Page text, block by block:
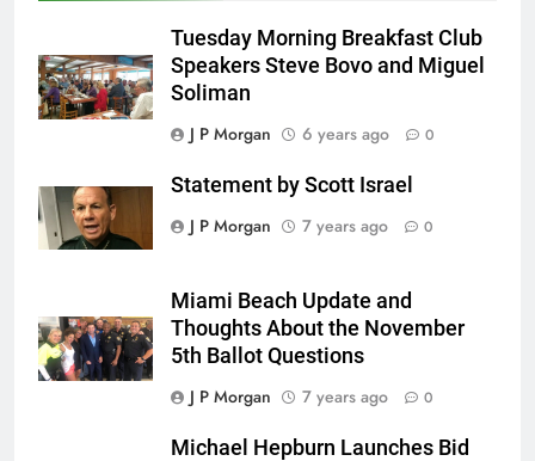
Tuesday Morning Breakfast Club
Speakers Steve Bovo and Miguel
Soliman
J P Morgan
6 years ago 0
Statement by Scott Israel
J P Morgan
7 years ago 0
Miami Beach Update and
Thoughts About the November
5th Ballot Questions
J P Morgan
7 years ago 0
Michael Hepburn Launches Bid